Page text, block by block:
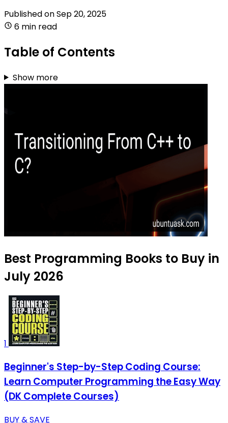
Published onSep 20, 2025
6 min read
Table of Contents
Show more
Best Programming Books to Buy in
July 2026
1
Beginner's Step-by-Step Coding Course:
Learn Computer Programming the Easy Way
(DK Complete Courses)
BUY & SAVE